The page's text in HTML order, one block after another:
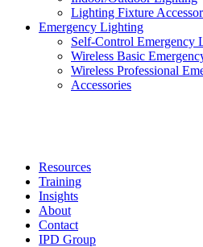
Lighting Fixture
Emergency Lighting
Self-Control Emergency
Wireless Basic
Wireless Professional
Accessories
Resources
Training
Insights
About
Contact
IPD Group